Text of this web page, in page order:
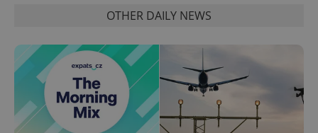
OTHER DAILY NEWS
ex_polls .expats.cz
Privacy Policy